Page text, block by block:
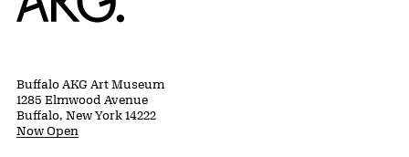
Buffalo AKG Art Museum
1285 Elmwood Avenue
Buffalo, New York 14222
Now Open